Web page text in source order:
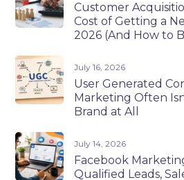
Customer
Cost of Getting a
2026 (And How to
July 16, 2026
User Generated
Marketing Often
Brand at All
July 14, 2026
Facebook
Qualified Leads,